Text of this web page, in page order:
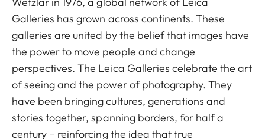
Galleries has grown across continents. These
galleries are united by the belief that images have
the power to move people and change
perspectives. The Leica Galleries celebrate the art
of seeing and the power of photography. They
have been bringing cultures, generations and
stories together, spanning borders, for half a
century – reinforcing the idea that true